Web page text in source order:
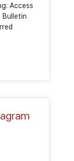
Access
Bulletin